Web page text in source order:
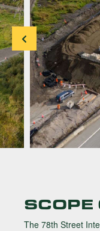
SCOPE
The 78th Street